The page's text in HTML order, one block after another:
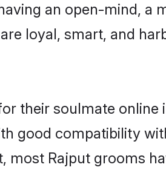
an open-mind, a
loyal, smart, and
their soulmate online
good compatibility
most Rajput grooms